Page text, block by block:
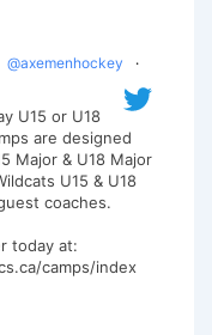
@axemenhockey
·
U15 or U18
are designed
Major & U18 Major
U15 & U18
coaches.
today at:
camps/index